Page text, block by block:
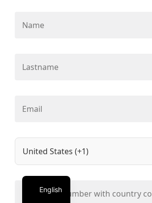
English